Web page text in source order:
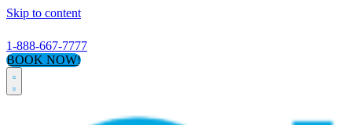
Skip to content
1-888-667-7777
BOOK NOW!